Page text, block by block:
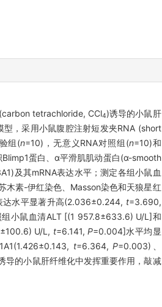
tetrachloride, CCl4)诱导的小鼠肝
，采用小鼠腹腔注射短发夹RNA (short
组(n=10)，无意义RNA对照组(n=10)和
蛋白、α平滑肌肌动蛋白(α-smooth
及其mRNA表达水平；测定各组小鼠血
木素-伊红染色、Masson染色和天狼星红
达水平显著升高(2.036±0.244, t=3.690,
小鼠血清ALT [(1 957.8±633.6) U/L]和
U/L, t=6.141,P=0.004]水平均显
t=6.364, P=0.003)、
导的小鼠肝纤维化中发挥重要作用，敲减